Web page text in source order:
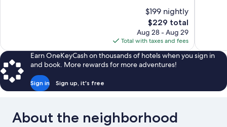
$199 nightly
The
price
is
$229
$229 total
Aug 28 - Aug 29
Total with taxes and fees
Earn OneKeyCash on thousands of hotels when you sign in
and book. More rewards for more adventures!
Sign in Sign up, it's free
About the neighborhood